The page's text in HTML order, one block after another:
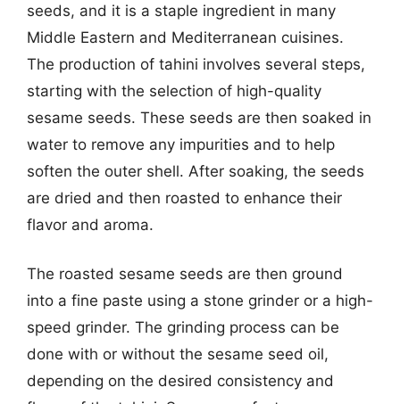
seeds, and it is a staple ingredient in many
Middle Eastern and Mediterranean cuisines.
The production of tahini involves several steps,
starting with the selection of high-quality
sesame seeds. These seeds are then soaked in
water to remove any impurities and to help
soften the outer shell. After soaking, the seeds
are dried and then roasted to enhance their
flavor and aroma.
The roasted sesame seeds are then ground
into a fine paste using a stone grinder or a high-
speed grinder. The grinding process can be
done with or without the sesame seed oil,
depending on the desired consistency and